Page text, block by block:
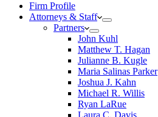
Firm Profile
Attorneys & Staff
Partners
John Kuhl
Matthew T. Hagan
Julianne B. Kugle
Maria Salinas Parker
Joshua J. Kahn
Michael R. Willis
Ryan LaRue
Laura C. Davis